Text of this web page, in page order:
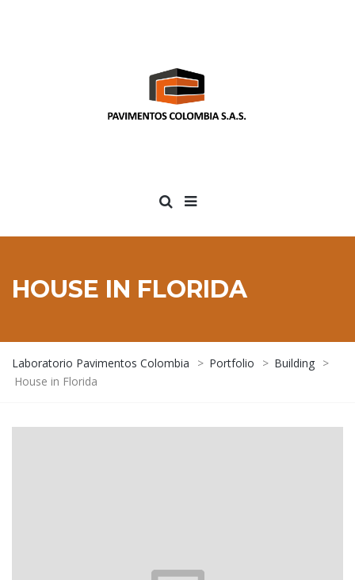
HOUSE IN FLORIDA
Laboratorio Pavimentos Colombia > Portfolio > Building >
House in Florida